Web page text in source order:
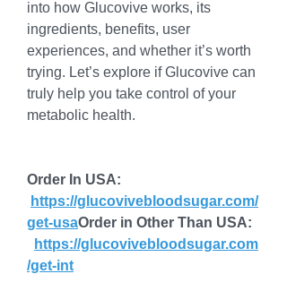
into how Glucovive works, its
ingredients, benefits, user
experiences, and whether it’s worth
trying. Let’s explore if Glucovive can
truly help you take control of your
metabolic health.
Order In USA:
https://glucovivebloodsugar.com/
get-usaOrder in Other Than USA:
https://glucovivebloodsugar.com
/get-int